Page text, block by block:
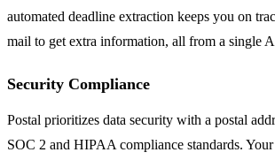
automated deadline extraction keeps you on
mail to get extra information, all from a single
Security Compliance
Postal prioritizes data security with a postal
SOC 2 and HIPAA compliance standards.